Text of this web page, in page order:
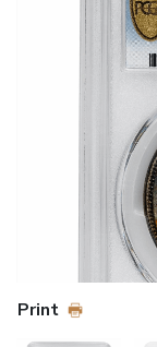
Print